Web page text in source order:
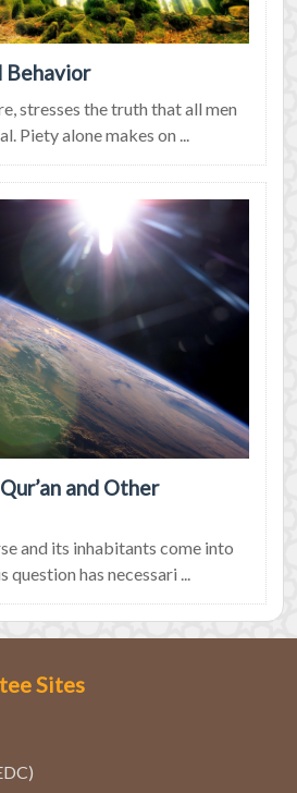
Behavior
stresses the truth that all men
Piety alone makes on ...
and Other
and its inhabitants come into
question has necessari ...
Sites